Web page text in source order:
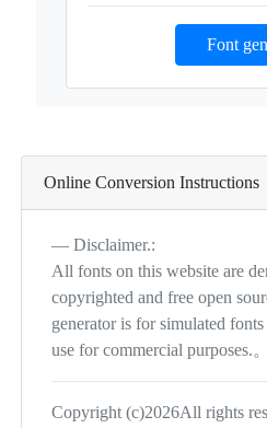
Font
Online Conversion Instructions
Disclaimer.:
All fonts on this website are
copyrighted and free open
generator is for simulated
use for commercial purposes.。
Copyright (c)2026All rights